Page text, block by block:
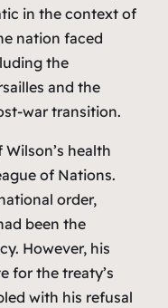
in the context of
nation faced
the
and the
war transition.
health
of Nations.
order,
been the
However, his
for the treaty’s
with his refusal